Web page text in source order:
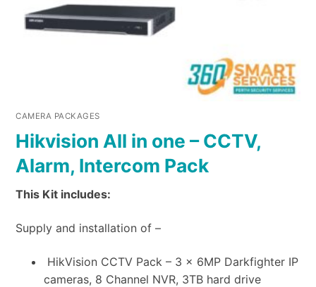
CAMERA PACKAGES
Hikvision All in one – CCTV,
Alarm, Intercom Pack
This Kit includes:
Supply and installation of –
HikVision CCTV Pack – 3 x 6MP Darkfighter IP
cameras, 8 Channel NVR, 3TB hard drive